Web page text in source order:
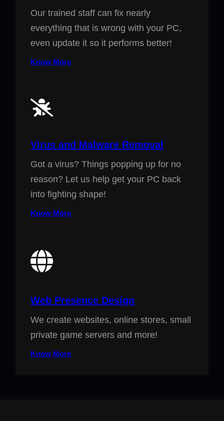
Our trained staff can fix nearly
everything that is wrong with your PC,
even update it so it performs better!
Know More
Virus and Malware Removal
Got a virus? Things popping up for no
reason? Let us help get your PC back
into fighting shape!
Know More
Web Presence Design
We create websites, online stores, small
private game servers and more!
Know More